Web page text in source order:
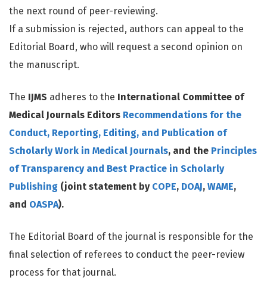
the next round of peer-reviewing.
If a submission is rejected, authors can appeal to the
Editorial Board, who will request a second opinion on
the manuscript.
The IJMS adheres to the International Committee of
Medical Journals Editors Recommendations for the
Conduct, Reporting, Editing, and Publication of
Scholarly Work in Medical Journals, and the Principles
of Transparency and Best Practice in Scholarly
Publishing (joint statement by COPE, DOAJ, WAME,
and OASPA).
The Editorial Board of the journal is responsible for the
final selection of referees to conduct the peer-review
process for that journal.